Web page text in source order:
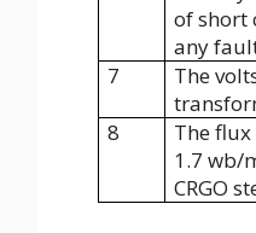
of short
any
7 The
8
The
1.7 wb/
CRGO